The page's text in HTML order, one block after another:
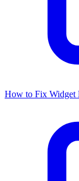
How to Fix Widget